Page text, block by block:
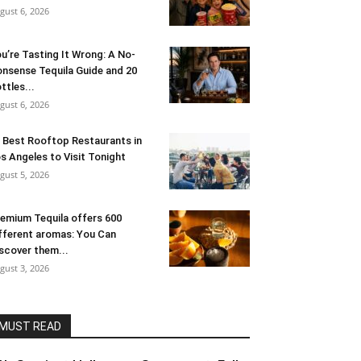
6, 2026
Tasting It Wrong: A No-
Tequila Guide and 20
6, 2026
Best Rooftop Restaurants in
Angeles to Visit Tonight
5, 2026
Tequila offers 600
aromas: You Can
them...
3, 2026
MUST READ